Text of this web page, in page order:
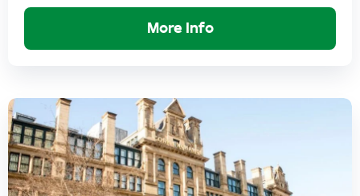
More Info